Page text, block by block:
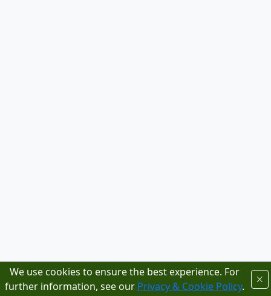
We use cookies to ensure the best experience. For
further information, see our Privacy & Cookie Policy.